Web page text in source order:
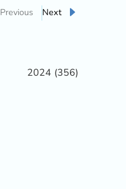
Previous Next
2024 (356)